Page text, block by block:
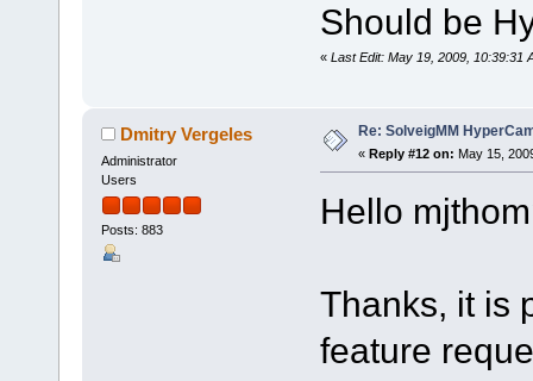
Should be
« Last Edit: May 19, 2009, 10:39:31
Dmitry Vergeles
Administrator
Users
Posts: 883
Re: SolveigMM
« Reply #12 on: May 15,
Hello
Thanks, it is
feature